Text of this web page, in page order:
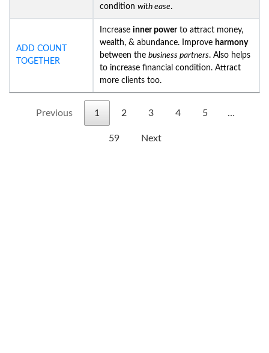
condition with ease.
ADD COUNT
TOGETHER
Increase inner powerto attract money,
wealth, & abundance. Improve harmony
between the business partners. Also helps
to increase financial condition. Attract
more clients too.
Previous 1 2 3 4 5 …
59 Next